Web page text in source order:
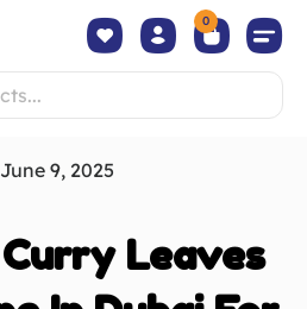
0
June 9, 2025
Leaves